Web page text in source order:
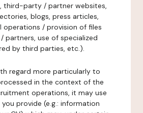
third-party / partner websites,
blogs, press articles,
operations / provision of files
partners, use of specialized
by third parties, etc.).
regard more particularly to
in the context of the
operations, it may use
provide (e.g.: information